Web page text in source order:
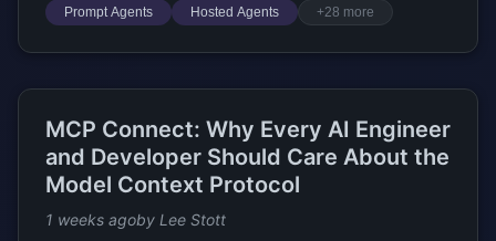
Prompt Agents
Hosted Agents +28 more
MCP Connect: Why Every AI Engineer
and Developer Should Care About the
Model Context Protocol
1 weeks agoby Lee Stott